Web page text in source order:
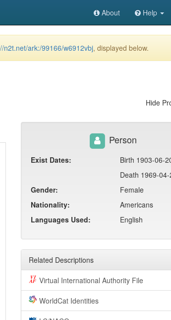
About Help
n2t.net/ark:/99166/w6912vbj, displayed below.
Hide
Person
Exist Dates:
Birth 1903-06-
Death 1969-04-
Gender:
Female
Nationality:
Americans
Languages Used:
English
Related Descriptions
Virtual International Authority File
WorldCat Identities